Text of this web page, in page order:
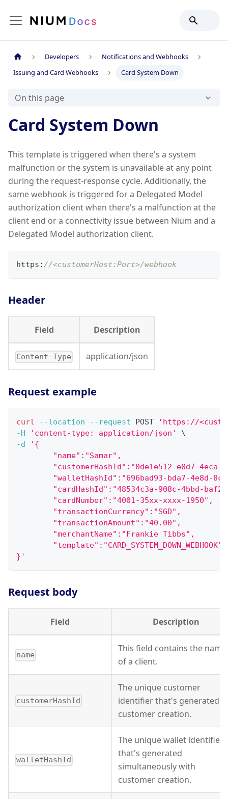
Developers
Notifications and Webhooks
Issuing and Card Webhooks
Card System Down
On this page
Card System Down
This template is triggered when there's a system
malfunction or the system is unavailable at any point
during the request-response cycle. Additionally, the
same webhook is triggered for a Delegated Model
authorization client when there's a malfunction at the
client end or a connectivity issue between Nium and a
Delegated Model authorization client.
https : //<customerHost:Port>/webhook
Header
Field Description
Content-Type application/json
Request example
curl --location --request POST
'https://
-H
'content-type: application/json'
\
-d
'{
        "name":"Samar",
"customerHashId":"0de1e512-e0d7-4eca-
"walletHashId":"696bad93-bda7-4e8d-
"cardHashId":"48534c3a-908c-4bbd-
        "cardNumber":"4001-35xx-xxxx-1950",
        "transactionCurrency":"SGD",
        "transactionAmount":"40.00",
        "merchantName":"Frankie Tibbs",
        "template":"CARD_SYSTEM_DOWN_WEBHOOK"
}'
Request body
Field Description
name
This field contains the name
of a client.
customerHashId
The unique customer
identifier that's generated
customer creation.
walletHashId
The unique wallet identifier
that's generated
simultaneously with
customer creation.